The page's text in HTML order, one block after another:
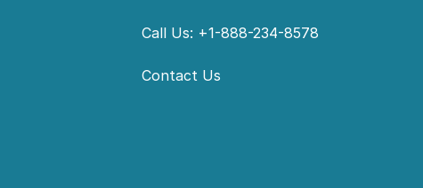
Call Us: +1-888-234-8578
Contact Us